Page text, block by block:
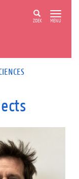
ZOEK MENU